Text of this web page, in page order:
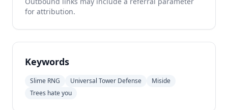
for attribution.
Keywords
Slime RNG Universal Tower Defense
Miside
Trees hate you